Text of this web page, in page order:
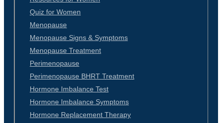
Quiz for Women
Menopause
Menopause Signs & Symptoms
Menopause Treatment
Perimenopause
Perimenopause BHRT Treatment
Hormone Imbalance Test
Hormone Imbalance Symptoms
Hormone Replacement Therapy